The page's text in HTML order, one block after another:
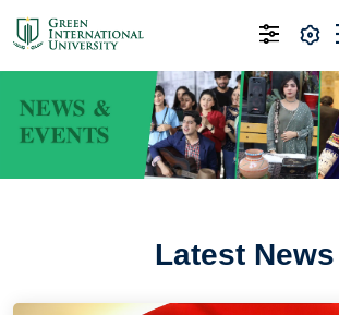
Latest News